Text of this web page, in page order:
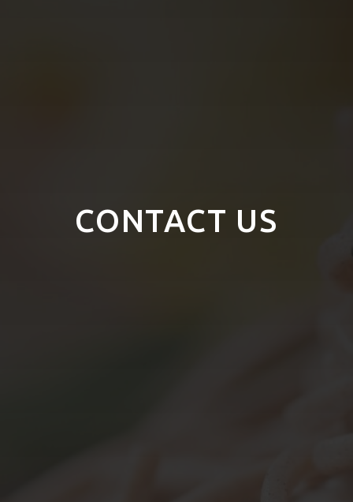
CONTACT US